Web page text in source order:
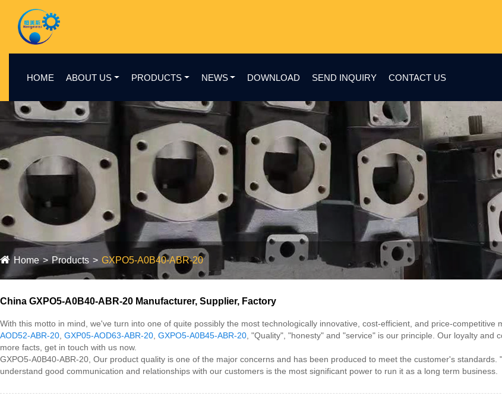
HOME ABOUT US PRODUCTS NEWS DOWNLOAD SEND INQUIRY CONTACT US
Home Products GXPO5-A0B40-ABR-20
China GXPO5-A0B40-ABR-20 Manufacturer, Supplier, Factory
With this motto in mind, we've turn into one of quite possibly the most technologically innovative, cost-efficient, and price-competitive
AOD52-ABR-20 GXP05-AOD63-ABR-20 GXPO5-A0B45-ABR-20 , "Quality", "honesty" and "service" is our principle. Our loyalty
more facts, get in touch with us now.
GXPO5-A0B40-ABR-20, Our product quality is one of the major concerns and has been produced to meet the customer's
understand good communication and relationships with our customers is the most significant power to run it as a long term business.